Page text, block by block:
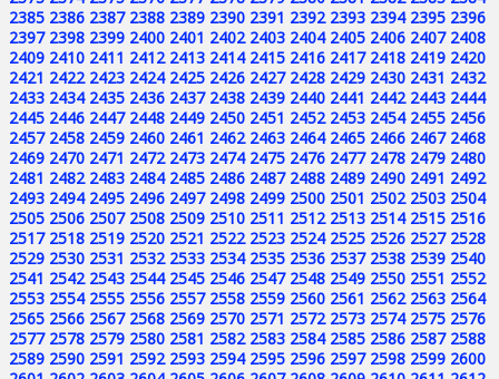
2385 2386 2387 2388 2389 2390 2391 2392 2393 2394 2395 2396
2397 2398 2399 2400 2401 2402 2403 2404 2405 2406 2407 2408
2409 2410 2411 2412 2413 2414 2415 2416 2417 2418 2419 2420
2421 2422 2423 2424 2425 2426 2427 2428 2429 2430 2431 2432
2433 2434 2435 2436 2437 2438 2439 2440 2441 2442 2443 2444
2445 2446 2447 2448 2449 2450 2451 2452 2453 2454 2455 2456
2457 2458 2459 2460 2461 2462 2463 2464 2465 2466 2467 2468
2469 2470 2471 2472 2473 2474 2475 2476 2477 2478 2479 2480
2481 2482 2483 2484 2485 2486 2487 2488 2489 2490 2491 2492
2493 2494 2495 2496 2497 2498 2499 2500 2501 2502 2503 2504
2505 2506 2507 2508 2509 2510 2511 2512 2513 2514 2515 2516
2517 2518 2519 2520 2521 2522 2523 2524 2525 2526 2527 2528
2529 2530 2531 2532 2533 2534 2535 2536 2537 2538 2539 2540
2541 2542 2543 2544 2545 2546 2547 2548 2549 2550 2551 2552
2553 2554 2555 2556 2557 2558 2559 2560 2561 2562 2563 2564
2565 2566 2567 2568 2569 2570 2571 2572 2573 2574 2575 2576
2577 2578 2579 2580 2581 2582 2583 2584 2585 2586 2587 2588
2589 2590 2591 2592 2593 2594 2595 2596 2597 2598 2599 2600